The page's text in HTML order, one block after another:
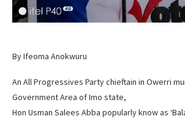
By Ifeoma Anokwuru
An All Progressives Party chieftain in Owerri
Government Area of Imo state,
Hon Usman Salees Abba popularly know as